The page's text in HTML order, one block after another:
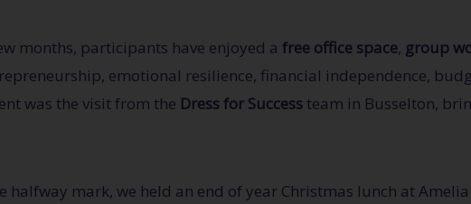
months, participants have enjoyed a free office space, group
emotional resilience, financial independence,
was the visit from the Dress for Success team in Busselton,
halfway mark, we held an end of year Christmas lunch at